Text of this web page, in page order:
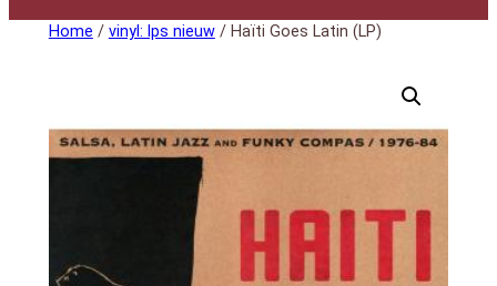
Home / vinyl: lps nieuw/ Haïti Goes Latin (LP)